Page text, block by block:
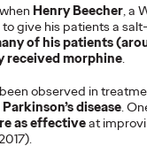
Henry Beecher, a
give his patients a
of his patients
received morphine.
observed in
Parkinson’s disease.
as effectiveat
of
III